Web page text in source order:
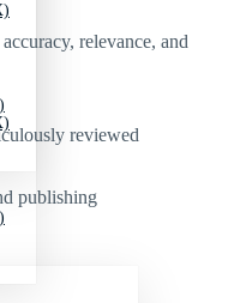
relevance, and
reviewed
publishing